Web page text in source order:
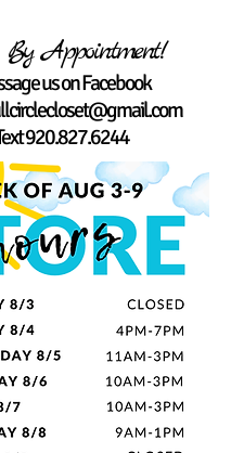
By Appointment!
us on Facebook
920.827.6244